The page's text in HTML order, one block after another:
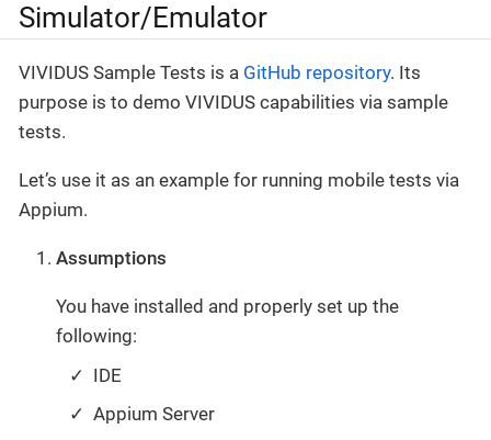
Simulator/Emulator
VIVIDUS Sample Tests is a GitHub repository. Its
purpose is to demo VIVIDUS capabilities via sample
tests.
Let’s use it as an example for running mobile tests via
Appium.
Assumptions
You have installed and properly set up the
following:
IDE
Appium Server